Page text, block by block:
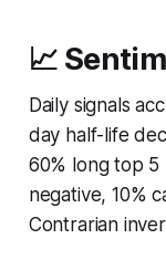
📈
Daily signals
day half-life
60% long top
negative, 10%
Contrarian